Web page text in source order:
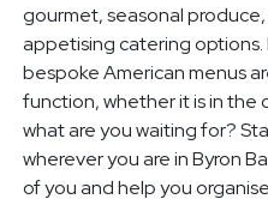
gourmet, seasonal
appetising catering
bespoke American menus
function, whether it is in the
what are you waiting for?
wherever you are in Byron
of you and help you